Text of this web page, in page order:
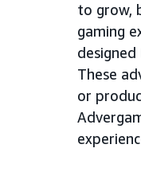
to grow,
gaming
These
or